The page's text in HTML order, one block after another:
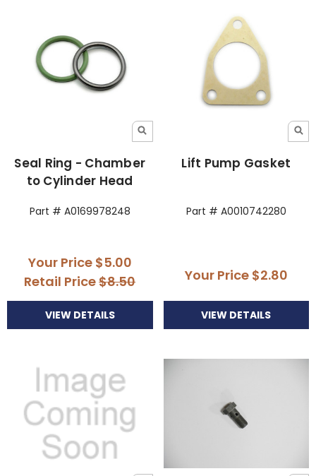
Seal Ring - Chamber
to Cylinder Head
Part # A0169978248
Your Price $5.00
Retail Price$8.50
VIEW DETAILS
Lift Pump Gasket
Part # A0010742280
Your Price $2.80
VIEW DETAILS